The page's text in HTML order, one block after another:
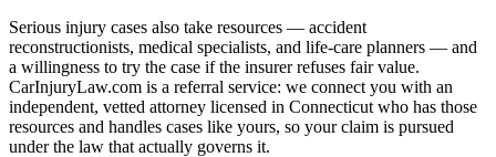
Serious injury cases also take resources — accident
reconstructionists, medical specialists, and life-care planners — and
a willingness to try the case if the insurer refuses fair value.
CarInjuryLaw.com is a referral service: we connect you with an
independent, vetted attorney licensed in Connecticut who has those
resources and handles cases like yours, so your claim is pursued
under the law that actually governs it.